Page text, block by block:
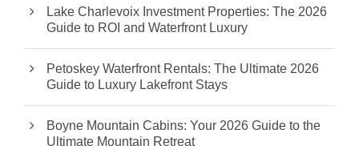
Lake Charlevoix Investment Properties: The 2026
Guide to ROI and Waterfront Luxury
Petoskey Waterfront Rentals: The Ultimate 2026
Guide to Luxury Lakefront Stays
Boyne Mountain Cabins: Your 2026 Guide to the
Ultimate Mountain Retreat